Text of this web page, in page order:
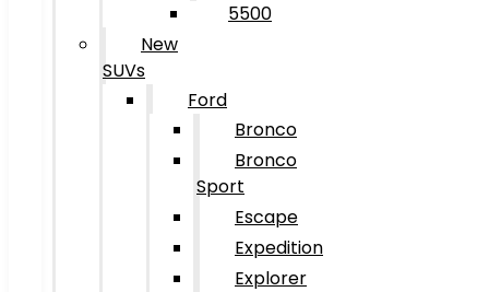
5500
New
SUVs
Ford
Bronco
Bronco
Sport
Escape
Expedition
Explorer